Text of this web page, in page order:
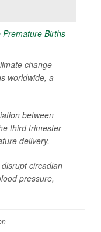
change
worldwide, a
between
third trimester
delivery.
circadian
pressure,
|